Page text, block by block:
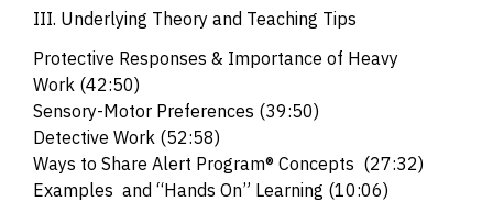
III. Underlying Theory and Teaching Tips
Protective Responses & Importance of Heavy
Work (42:50)
Sensory-Motor Preferences (39:50)
Detective Work (52:58)
Ways to Share Alert Program® Concepts (27:32)
Examples and “Hands On” Learning (10:06)